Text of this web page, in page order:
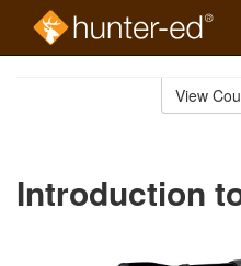
View
Introduction